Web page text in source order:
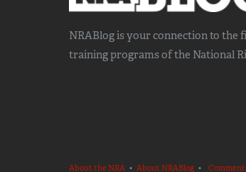
NRABlog is your connection to the
trainingprograms of the National
About the NRA • About NRABlog •